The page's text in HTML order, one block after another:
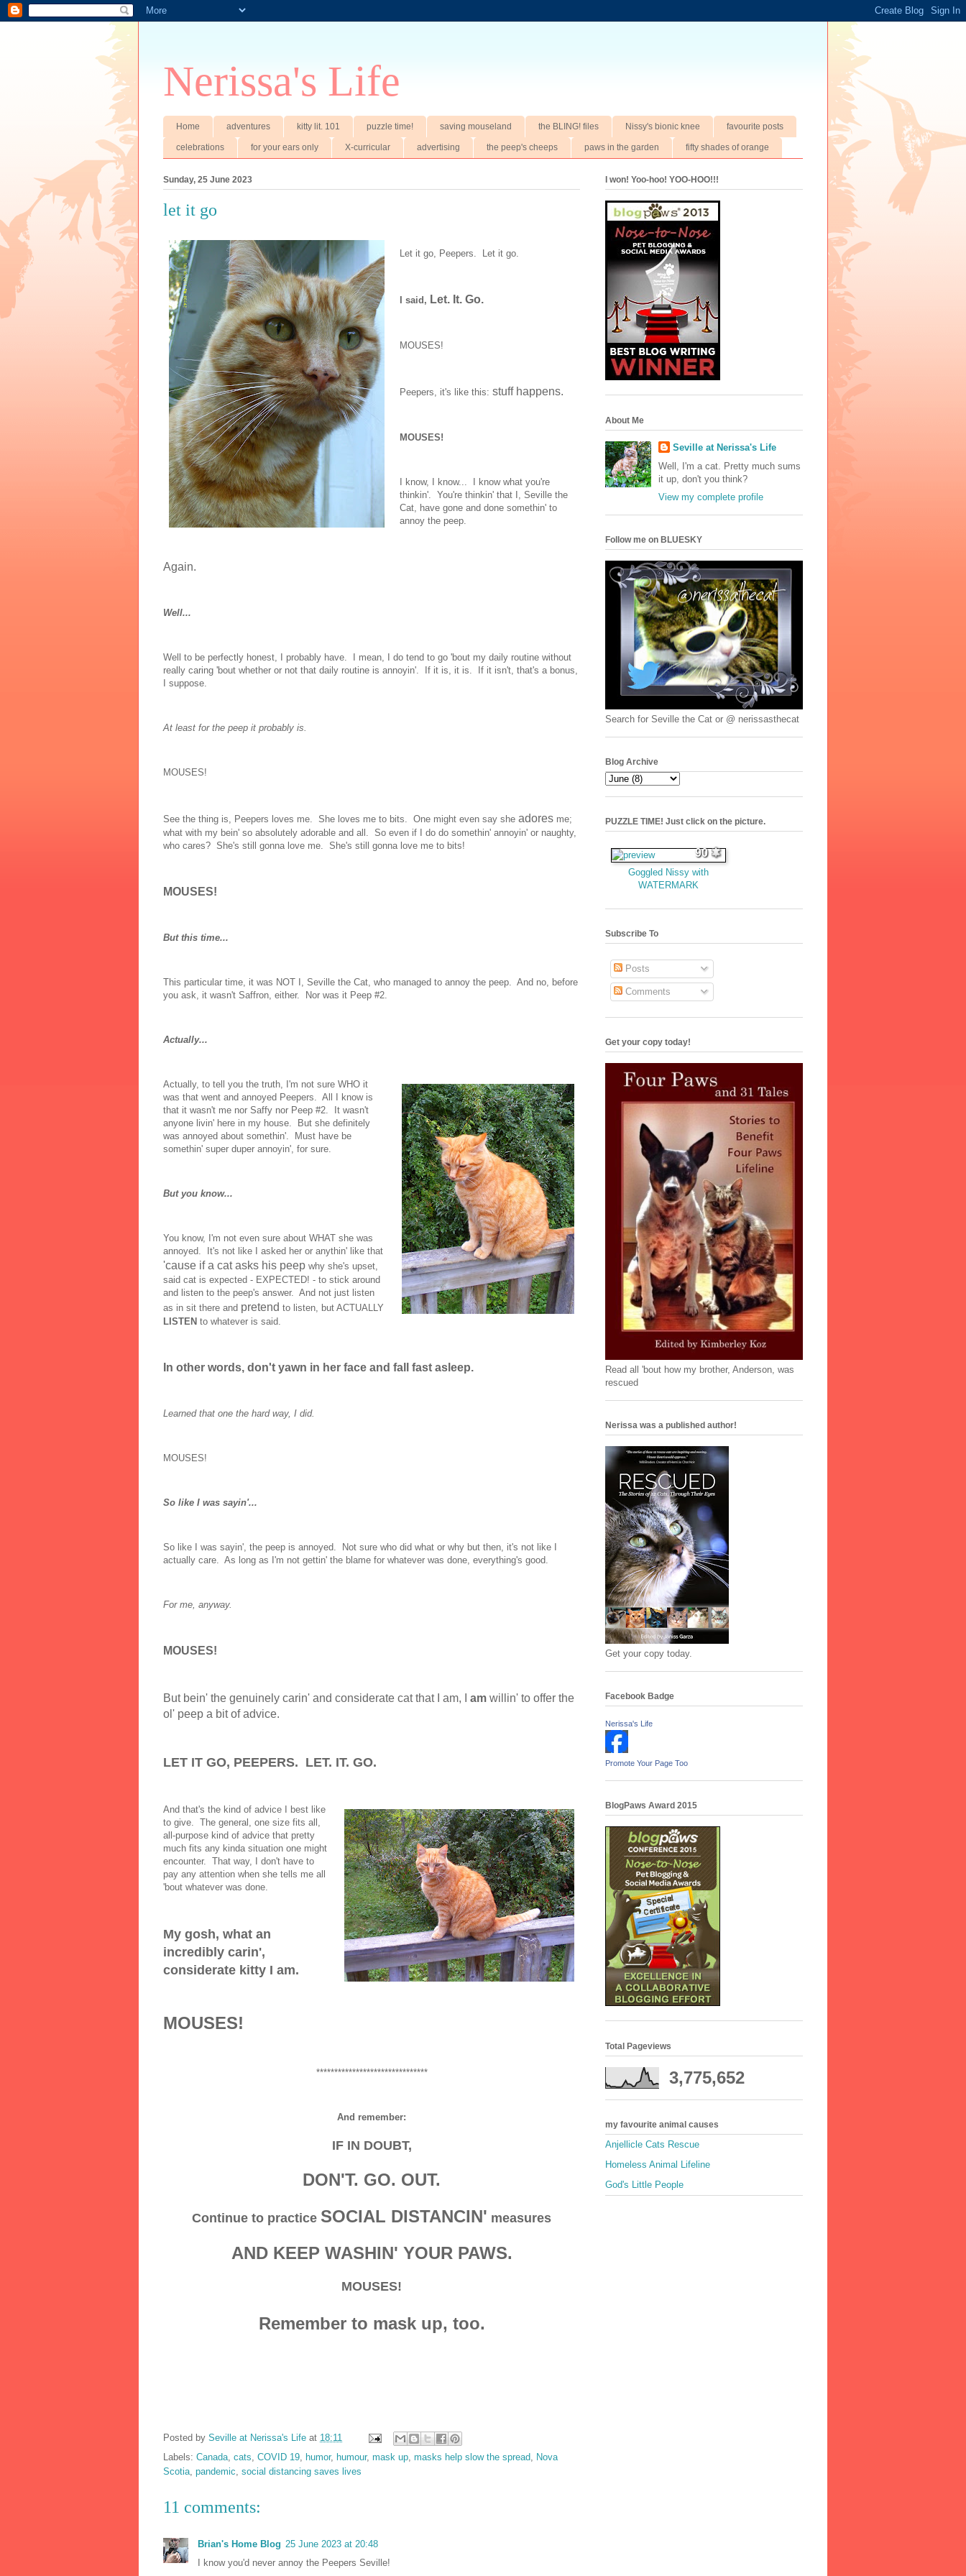
Nerissa's Life
Home adventures kitty lit. 101 puzzle time! saving mouseland the BLING! files Nissy's bionic knee favourite posts
celebrations for your ears only X-curricular advertising the peep's cheeps paws in the garden fifty shades of orange
Sunday, 25 June 2023
let it go
Let it go, Peepers. Let it go.
I said, Let. It. Go.
MOUSES!
Peepers, it's like this: stuff happens.
MOUSES!
I know, I know... I know what you're
thinkin'. You're thinkin' that I, Seville the
Cat, have gone and done somethin' to
annoy the peep.
Again.
Well...
Well to be perfectly honest, I probably have. I mean, I do tend to go 'bout my daily routine without
really caring 'bout whether or not that daily routine is annoyin'. If it is, it is. If it isn't, that's a bonus,
I suppose.
At least for the peep it probably is.
MOUSES!
See the thing is, Peepers loves me. She loves me to bits. One might even say she adores me;
what with my bein' so absolutely adorable and all. So even if I do do somethin' annoyin' or naughty,
who cares? She's still gonna love me. She's still gonna love me to bits!
MOUSES!
But this time...
This particular time, it was NOT I, Seville the Cat, who managed to annoy the peep. And no, before
you ask, it wasn't Saffron, either. Nor was it Peep #2.
Actually...
Actually, to tell you the truth, I'm not sure WHO it
was that went and annoyed Peepers. All I know is
that it wasn't me nor Saffy nor Peep #2. It wasn't
anyone livin' here in my house. But she definitely
was annoyed about somethin'. Must have be
somethin' super duper annoyin', for sure.
But you know...
You know, I'm not even sure about WHAT she was
annoyed. It's not like I asked her or anythin' like that
'cause if a cat asks his peep why she's upset,
said cat is expected - EXPECTED! - to stick around
and listen to the peep's answer. And not just listen
as in sit there and pretend to listen, but ACTUALLY
LISTEN to whatever is said.
In other words, don't yawn in her face and fall fast asleep.
Learned that one the hard way, I did.
MOUSES!
So like I was sayin'...
So like I was sayin', the peep is annoyed. Not sure who did what or why but then, it's not like I
actually care. As long as I'm not gettin' the blame for whatever was done, everything's good.
For me, anyway.
MOUSES!
But bein' the genuinely carin' and considerate cat that I am, I am willin' to offer the
ol' peep a bit of advice.
LET IT GO, PEEPERS. LET. IT. GO.
And that's the kind of advice I best like
to give. The general, one size fits all,
all-purpose kind of advice that pretty
much fits any kinda situation one might
encounter. That way, I don't have to
pay any attention when she tells me all
'bout whatever was done.
My gosh, what an
incredibly carin',
considerate kitty I am.
MOUSES!
*******************************
And remember:
IF IN DOUBT,
DON'T. GO. OUT.
Continue to practice SOCIAL DISTANCIN' measures
AND KEEP WASHIN' YOUR PAWS.
MOUSES!
Remember to mask up, too.
Posted by Seville at Nerissa's Life at 18:11
Labels: Canada cats COVID 19 humor, humour, mask up masks help slow the spread
Nova
Scotia pandemic social distancing saves lives
11 comments:
Brian's Home Blog 25 June 2023 at 20:48
I know you'd never annoy the Peepers Seville!
I won! Yoo-hoo! YOO-HOO!!!
About Me
Seville at Nerissa's Life
Well, I'm a cat. Pretty much sums
it up, don't you think?
View my complete profile
Follow me on BLUESKY
Search for Seville the Cat or @ nerissasthecat
Blog Archive
PUZZLE TIME! Just click on the picture.
90
Goggled Nissy with
WATERMARK
Subscribe To
Posts
Comments
Get your copy today!
Read all 'bout how my brother, Anderson, was
rescued
Nerissa was a published author!
Get your copy today.
Facebook Badge
Nerissa's Life
Promote Your Page Too
BlogPaws Award 2015
Total Pageviews
3,775,652
my favourite animal causes
Anjellicle Cats Rescue
Homeless Animal Lifeline
God's Little People